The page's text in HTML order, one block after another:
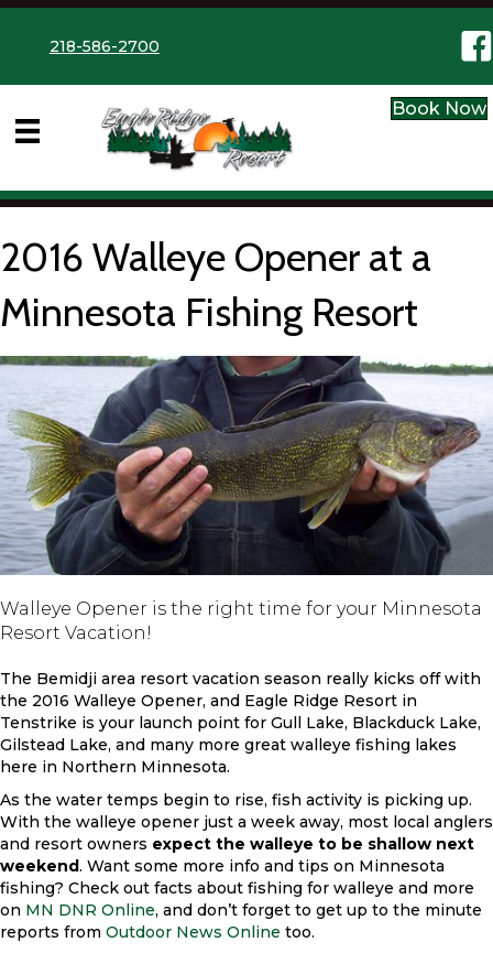
218-586-2700
Book Now
2016 Walleye Opener at a
Minnesota Fishing Resort
Walleye Opener is the right time for your Minnesota
Resort Vacation!
The Bemidji area resort vacation season really kicks off with
the 2016 Walleye Opener, and Eagle Ridge Resort in
Tenstrike is your launch point for Gull Lake, Blackduck Lake,
Gilstead Lake, and many more great walleye fishing lakes
here in Northern Minnesota.
As the water temps begin to rise, fish activity is picking up.
With the walleye opener just a week away, most local anglers
and resort owners expect the walleye to be shallow next
weekend. Want some more info and tips on Minnesota
fishing? Check out facts about fishing for walleye and more
on MN DNR Online, and don’t forget to get up to the minute
reports from Outdoor News Online too.